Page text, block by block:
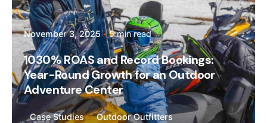
November 3, 2025 5 min read
1030% ROAS and Record Bookings:
Year-Round Growth for an Outdoor
Adventure Center
Case Studies Outdoor Outfitters